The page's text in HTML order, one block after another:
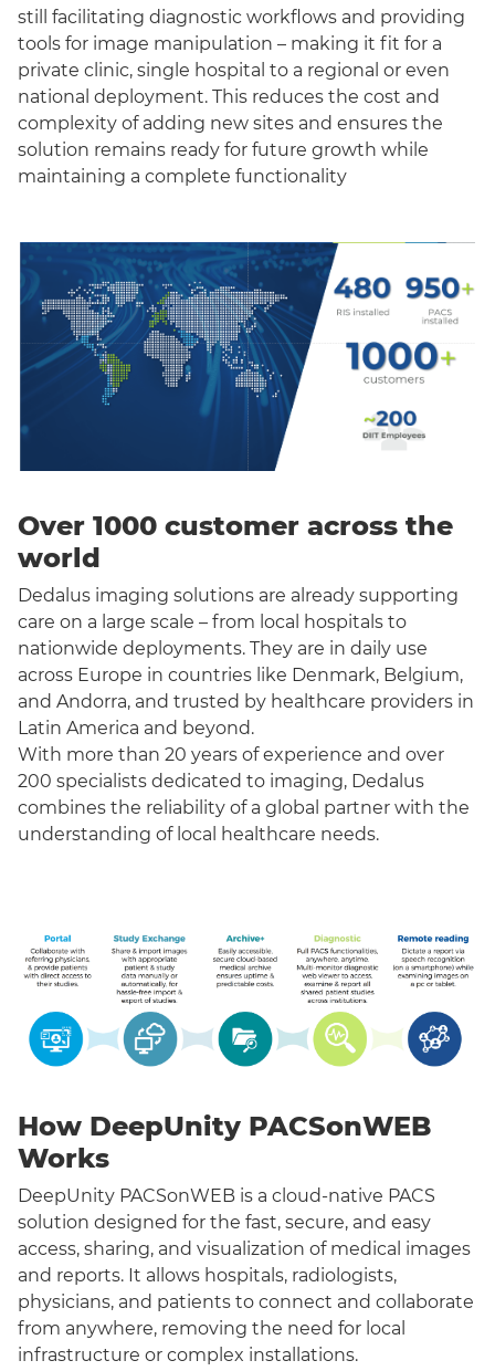
still facilitating diagnostic workflows and providing
tools for image manipulation – making it fit for a
private clinic, single hospital to a regional or even
national deployment. This reduces the cost and
complexity of adding new sites and ensures the
solution remains ready for future growth while
maintaining a complete functionality
Over 1000 customer across the
world
Dedalus imaging solutions are already supporting
care on a large scale – from local hospitals to
nationwide deployments. They are in daily use
across Europe in countries like Denmark, Belgium,
and Andorra, and trusted by healthcare providers in
Latin America and beyond.
With more than 20 years of experience and over
200 specialists dedicated to imaging, Dedalus
combines the reliability of a global partner with the
understanding of local healthcare needs.
How DeepUnity PACSonWEB
Works
DeepUnity PACSonWEB is a cloud-native PACS
solution designed for the fast, secure, and easy
access, sharing, and visualization of medical images
and reports. It allows hospitals, radiologists,
physicians, and patients to connect and collaborate
from anywhere, removing the need for local
infrastructure or complex installations.